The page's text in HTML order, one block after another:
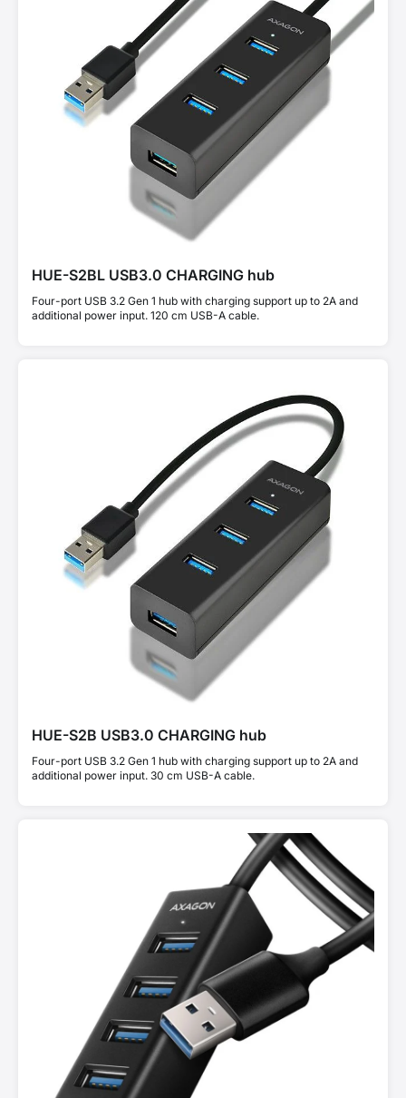
HUE-S2BL USB3.0 CHARGING hub
Four-port USB 3.2 Gen 1 hub with charging support up to 2A and
additional power input. 120 cm USB-A cable.
HUE-S2B USB3.0 CHARGING hub
Four-port USB 3.2 Gen 1 hub with charging support up to 2A and
additional power input. 30 cm USB-A cable.